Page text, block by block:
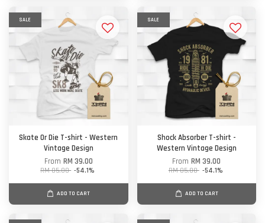
SALE
Skate Or Die T-shirt - Western
Vintage Design
From RM 39.00
RM 85.00 -54.1%
ADD TO CART
SALE
Shock Absorber T-shirt -
Western Vintage Design
FromRM 39.00
RM 85.00 -54.1%
ADD TO CART